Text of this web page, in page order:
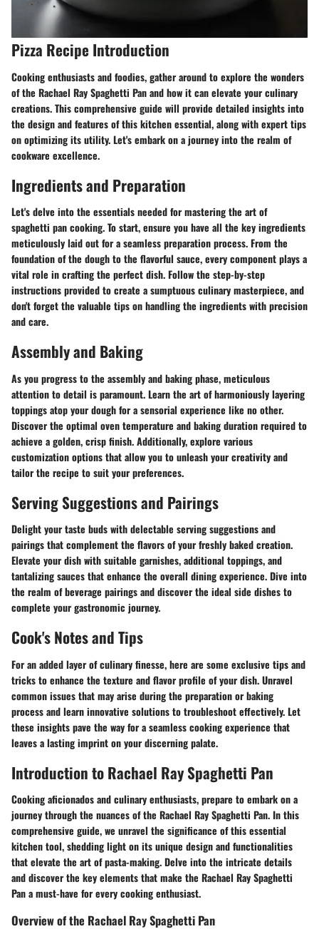
Pizza Recipe Introduction
Cooking enthusiasts and foodies, gather around to explore the wonders
of the Rachael Ray Spaghetti Pan and how it can elevate your culinary
creations. This comprehensive guide will provide detailed insights into
the design and features of this kitchen essential, along with expert tips
on optimizing its utility. Let's embark on a journey into the realm of
cookware excellence.
Ingredients and Preparation
Let's delve into the essentials needed for mastering the art of
spaghetti pan cooking. To start, ensure you have all the key ingredients
meticulously laid out for a seamless preparation process. From the
foundation of the dough to the flavorful sauce, every component plays a
vital role in crafting the perfect dish. Follow the step-by-step
instructions provided to create a sumptuous culinary masterpiece, and
don't forget the valuable tips on handling the ingredients with precision
and care.
Assembly and Baking
As you progress to the assembly and baking phase, meticulous
attention to detail is paramount. Learn the art of harmoniously layering
toppings atop your dough for a sensorial experience like no other.
Discover the optimal oven temperature and baking duration required to
achieve a golden, crisp finish. Additionally, explore various
customization options that allow you to unleash your creativity and
tailor the recipe to suit your preferences.
Serving Suggestions and Pairings
Delight your taste buds with delectable serving suggestions and
pairings that complement the flavors of your freshly baked creation.
Elevate your dish with suitable garnishes, additional toppings, and
tantalizing sauces that enhance the overall dining experience. Dive into
the realm of beverage pairings and discover the ideal side dishes to
complete your gastronomic journey.
Cook's Notes and Tips
For an added layer of culinary finesse, here are some exclusive tips and
tricks to enhance the texture and flavor profile of your dish. Unravel
common issues that may arise during the preparation or baking
process and learn innovative solutions to troubleshoot effectively. Let
these insights pave the way for a seamless cooking experience that
leaves a lasting imprint on your discerning palate.
Introduction to Rachael Ray Spaghetti Pan
Cooking aficionados and culinary enthusiasts, prepare to embark on a
journey through the nuances of the Rachael Ray Spaghetti Pan. In this
comprehensive guide, we unravel the significance of this essential
kitchen tool, shedding light on its unique design and functionalities
that elevate the art of pasta-making. Delve into the intricate details
and discover the key elements that make the Rachael Ray Spaghetti
Pan a must-have for every cooking enthusiast.
Overview of the Rachael Ray Spaghetti Pan